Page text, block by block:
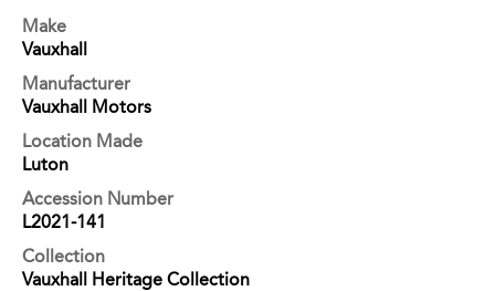
Make
Vauxhall
Manufacturer
Vauxhall Motors
Location Made
Luton
Accession Number
L2021-141
Collection
Vauxhall Heritage Collection